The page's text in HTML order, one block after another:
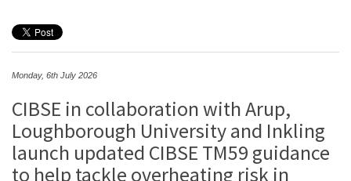
Monday, 6th July 2026
CIBSE in collaboration with Arup,
Loughborough University and Inkling
launch updated CIBSE TM59 guidance
to help tackle overheating risk in